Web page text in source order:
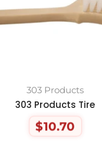
303 Products
303 Products Tire
Regular
$10.70